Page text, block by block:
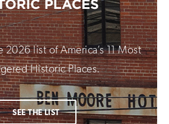
list of America’s 11 Most
Historic Places.
SEE THE LIST